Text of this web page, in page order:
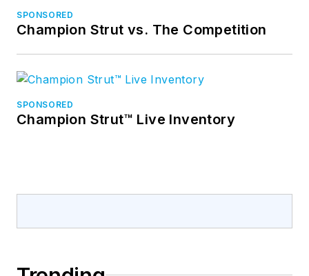
SPONSORED
Champion Strut vs. The Competition
SPONSORED
Champion Strut™ Live Inventory